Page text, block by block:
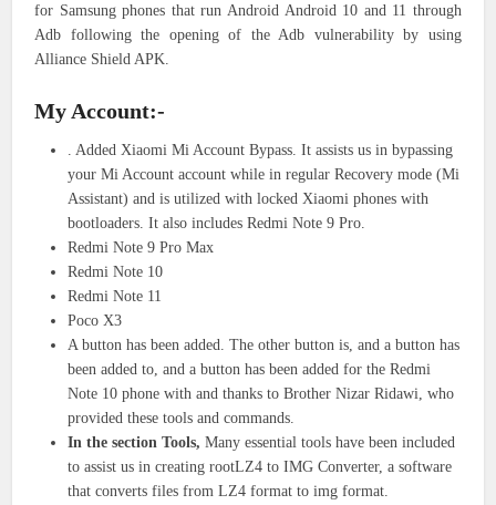
for Samsung phones that run Android Android 10 and 11 through
Adb following the opening of the Adb vulnerability by using
Alliance Shield APK.
My Account:-
. Added Xiaomi Mi Account Bypass. It assists us in bypassing
your Mi Account account while in regular Recovery mode (Mi
Assistant) and is utilized with locked Xiaomi phones with
bootloaders. It also includes Redmi Note 9 Pro.
Redmi Note 9 Pro Max
Redmi Note 10
Redmi Note 11
Poco X3
A button has been added. The other button is, and a button has
been added to, and a button has been added for the Redmi
Note 10 phone with and thanks to Brother Nizar Ridawi, who
provided these tools and commands.
In the section Tools,Many essential tools have been included
to assist us in creating rootLZ4 to IMG Converter, a software
that converts files from LZ4 format to img format.